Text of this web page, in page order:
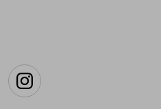
Instagram